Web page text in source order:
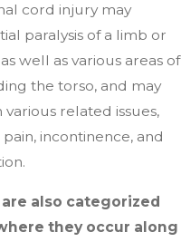
cord injury may
paralysis of a limb or
well as various areas of
the torso, and may
related issues,
incontinence, and
also categorized
they occur along